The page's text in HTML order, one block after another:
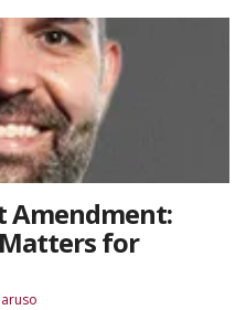
Amendment:
for